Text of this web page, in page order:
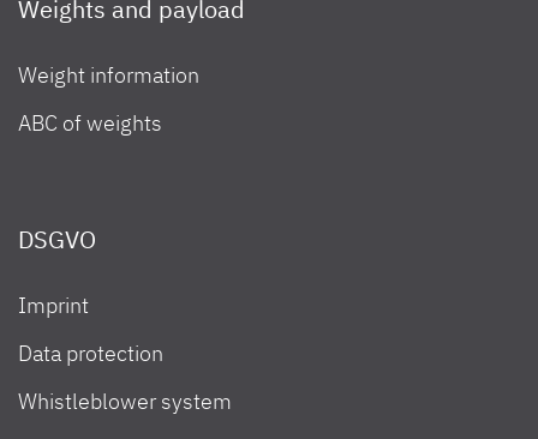
Weights and payload
Weight information
ABC of weights
DSGVO
Imprint
Data protection
Whistleblower system